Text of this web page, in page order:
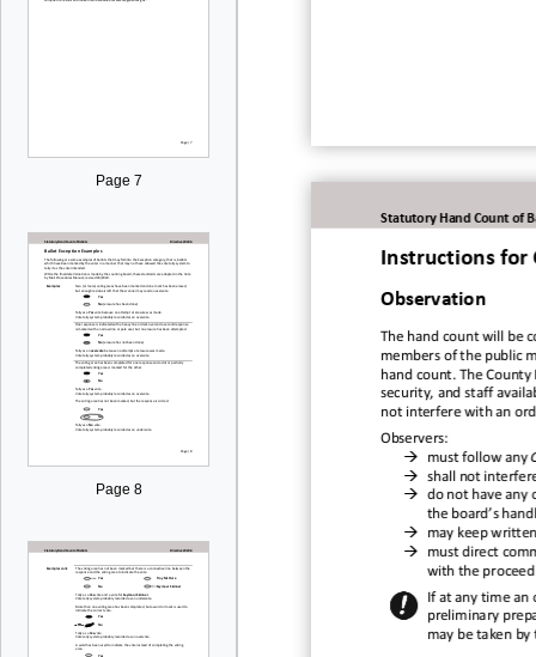
Page 7
Page 8
Statutory Hand Count of
Instructions for
Observation
The hand count will be
members of the public
hand count. The
security, and staff
not interfere with an
Observers:

must follow any

shall not

do not have any
the board’s han

may keep w

must direct
with the
If at any time an
preliminary
may be taken